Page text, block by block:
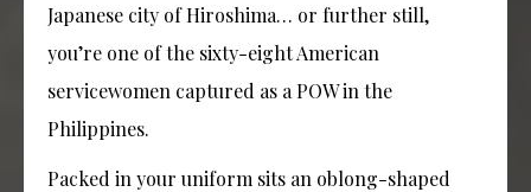
Japanese city of Hiroshima… or further still,
you’re one of the sixty-eight American
servicewomen captured as a POW in the
Philippines.
Packed in your uniform sits an oblong-shaped